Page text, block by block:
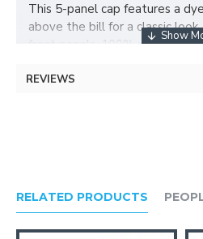
This 5-panel cap features a
above the bill for a classic
front panels, 100% polyester
7-position adjustable snap
REVIEWS
RELATED PRODUCTS